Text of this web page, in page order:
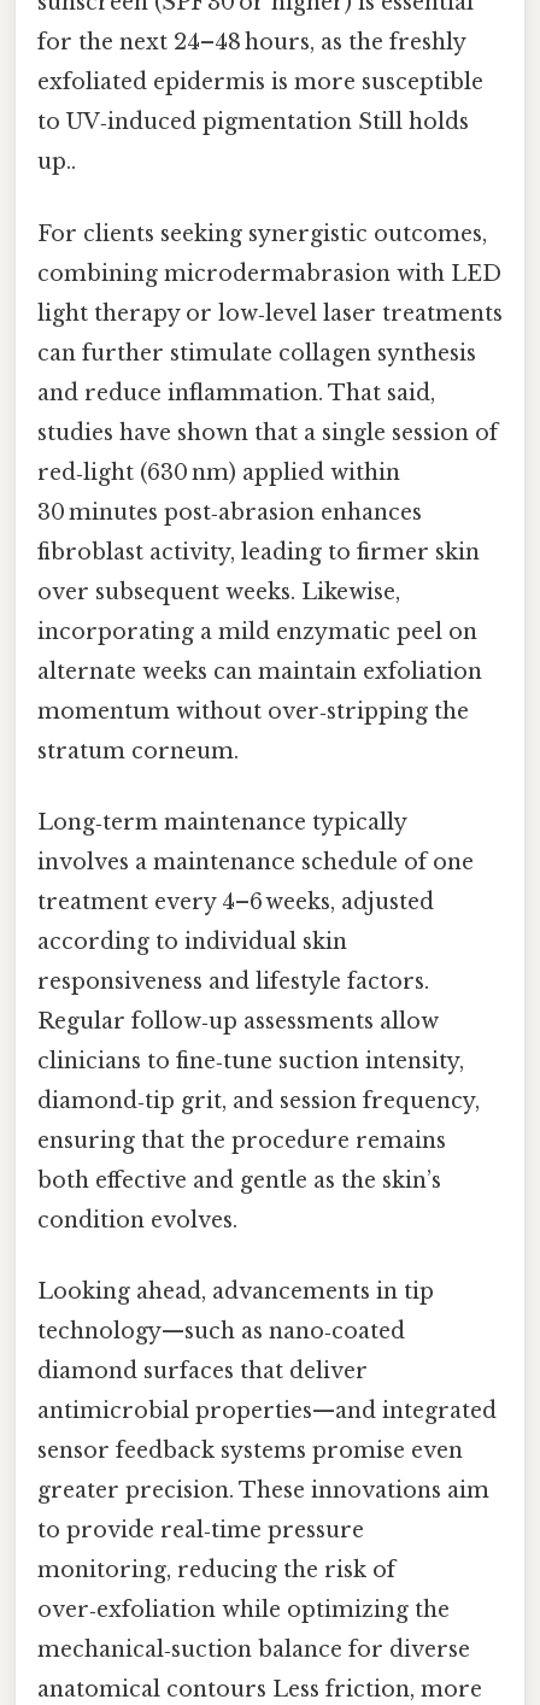
for the next 24–48 hours, as the freshly
exfoliated epidermis is more susceptible
to UV‑induced pigmentation Still holds
up..
For clients seeking synergistic outcomes,
combining microdermabrasion with LED
light therapy or low‑level laser treatments
can further stimulate collagen synthesis
and reduce inflammation. That said,
studies have shown that a single session of
red‑light (630 nm) applied within
30 minutes post‑abrasion enhances
fibroblast activity, leading to firmer skin
over subsequent weeks. Likewise,
incorporating a mild enzymatic peel on
alternate weeks can maintain exfoliation
momentum without over‑stripping the
stratum corneum.
Long‑term maintenance typically
involves a maintenance schedule of one
treatment every 4–6 weeks, adjusted
according to individual skin
responsiveness and lifestyle factors.
Regular follow‑up assessments allow
clinicians to fine‑tune suction intensity,
diamond‑tip grit, and session frequency,
ensuring that the procedure remains
both effective and gentle as the skin’s
condition evolves.
Looking ahead, advancements in tip
technology—such as nano‑coated
diamond surfaces that deliver
antimicrobial properties—and integrated
sensor feedback systems promise even
greater precision. These innovations aim
to provide real‑time pressure
monitoring, reducing the risk of
over‑exfoliation while optimizing the
mechanical‑suction balance for diverse
anatomical contours Less friction, more